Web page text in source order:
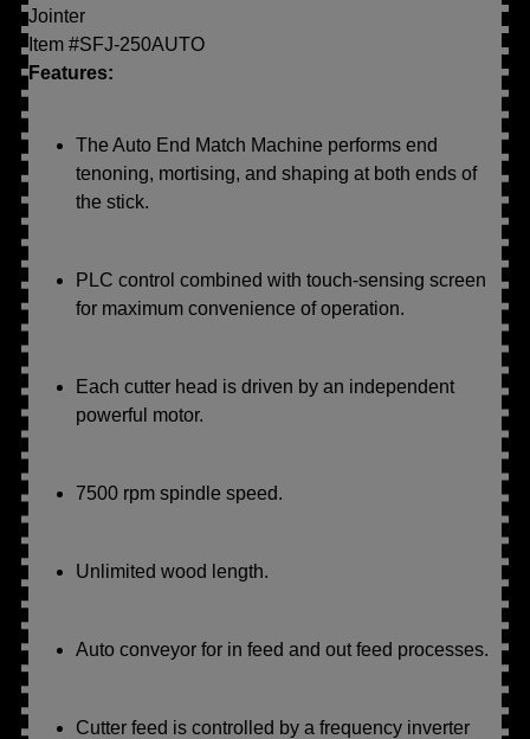
Jointer
Item #SFJ-250AUTO
Features:
The Auto End Match Machine performs end
tenoning, mortising, and shaping at both ends of
the stick.
PLC control combined with touch-sensing screen
for maximum convenience of operation.
Each cutter head is driven by an independent
powerful motor.
7500 rpm spindle speed.
Unlimited wood length.
Auto conveyor for in feed and out feed processes.
Cutter feed is controlled by a frequency inverter